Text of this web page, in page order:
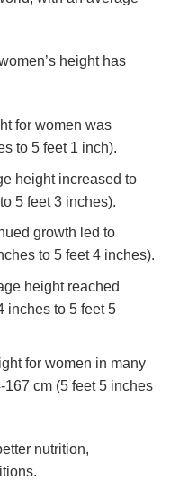
height has
for women was
to 5 feet 1 inch).
height increased to
5 feet 3 inches).
growth led to
to 5 feet 4 inches).
height reached
inches to 5 feet 5
for women in many
cm (5 feet 5 inches
nutrition,